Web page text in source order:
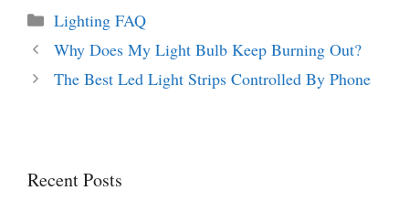
Categories
Lighting FAQ
Why Does My Light Bulb Keep Burning Out?
The Best Led Light Strips Controlled By Phone
Recent Posts